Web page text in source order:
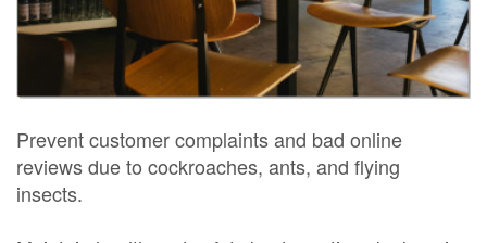
Prevent customer complaints and bad online
reviews due to cockroaches, ants, and flying
insects.